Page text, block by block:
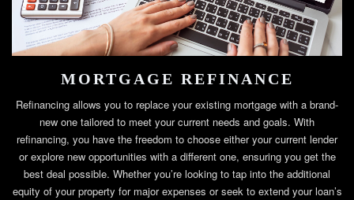
MORTGAGE REFINANCE
Refinancing allows you to replace your existing mortgage with a brand-
new one tailored to meet your current needs and goals. With
refinancing, you have the freedom to choose either your current lender
or explore new opportunities with a different one, ensuring you get the
best deal possible. Whether you’re looking to tap into the additional
equity of your property for major expenses or seek to extend your loan’s